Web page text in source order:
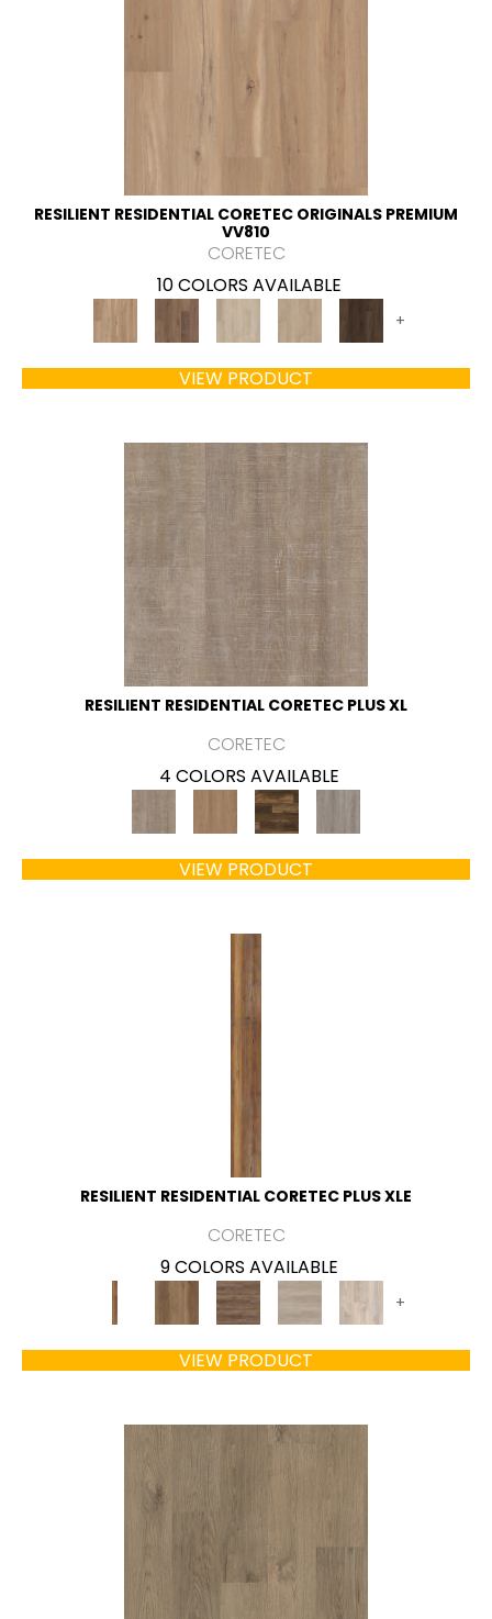
RESILIENT RESIDENTIAL CORETEC ORIGINALS PREMIUM
VV810
CORETEC
10 COLORS AVAILABLE
+
VIEW PRODUCT
RESILIENT RESIDENTIAL CORETEC PLUS XL
CORETEC
4 COLORS AVAILABLE
VIEW PRODUCT
RESILIENT RESIDENTIAL CORETEC PLUS XLE
CORETEC
9 COLORS AVAILABLE
+
VIEW PRODUCT